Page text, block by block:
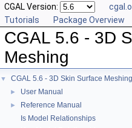
CGAL Version:
Tutorials
Package Overview
CGAL 5.6 - 3D
Meshing
▼ CGAL 5.6 - 3D Skin Surface Meshing
► User Manual
►
Reference Manual
Is Model Relationships